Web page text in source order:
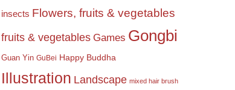
insects Flowers, fruits & vegetables
fruits & vegetables Games Gongbi
Guan Yin GuBei Happy Buddha
Illustration Landscape mixed hair brush